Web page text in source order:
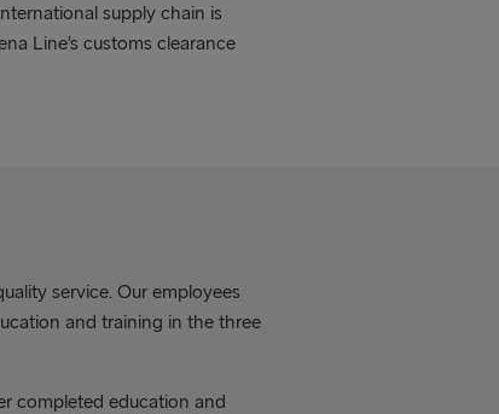
supply chain is
Line’s customs clearance
service. Our employees
and training in the three
completed education and